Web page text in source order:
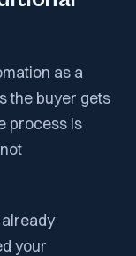
as a
the buyer gets
process is
your